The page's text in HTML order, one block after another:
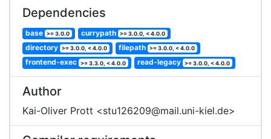
Dependencies
base >= 3.0.0 currypath >= 3.0.0, < 4.0.0
directory >= 3.0.0, < 4.0.0 filepath >= 3.0.0, < 4.0.0
frontend-exec >= 3.3.0, < 4.0.0 read-legacy >= 3.0.0, < 4.0.0
Author
Kai-Oliver Prott <stu126209@mail.uni-kiel.de>